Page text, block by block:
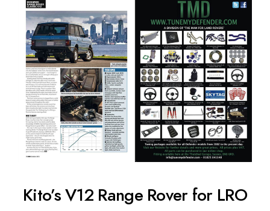
Kito’s V12 Range Rover for LRO